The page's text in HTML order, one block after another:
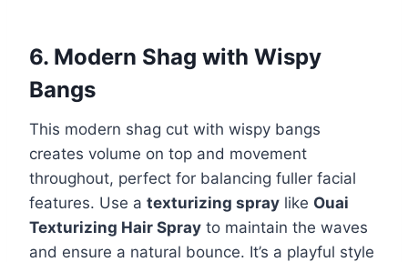
6. Modern Shag with Wispy
Bangs
This modern shag cut with wispy bangs
creates volume on top and movement
throughout, perfect for balancing fuller facial
features. Use a texturizing spray like Ouai
Texturizing Hair Spray to maintain the waves
and ensure a natural bounce. It’s a playful style